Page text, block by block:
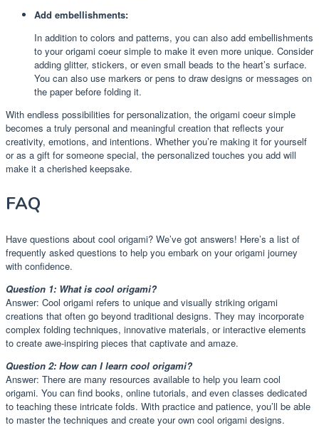
Add embellishments:
In addition to colors and patterns, you can also add embellishments
to your origami coeur simple to make it even more unique. Consider
adding glitter, stickers, or even small beads to the heart’s surface.
You can also use markers or pens to draw designs or messages on
the paper before folding it.
With endless possibilities for personalization, the origami coeur simple
becomes a truly personal and meaningful creation that reflects your
creativity, emotions, and intentions. Whether you’re making it for yourself
or as a gift for someone special, the personalized touches you add will
make it a cherished keepsake.
FAQ
Have questions about cool origami? We’ve got answers! Here’s a list of
frequently asked questions to help you embark on your origami journey
with confidence.
Question 1: What is cool origami?
Answer: Cool origami refers to unique and visually striking origami
creations that often go beyond traditional designs. They may incorporate
complex folding techniques, innovative materials, or interactive elements
to create awe-inspiring pieces that captivate and amaze.
Question 2: How can I learn cool origami?
Answer: There are many resources available to help you learn cool
origami. You can find books, online tutorials, and even classes dedicated
to teaching these intricate folds. With practice and patience, you’ll be able
to master the techniques and create your own cool origami designs.